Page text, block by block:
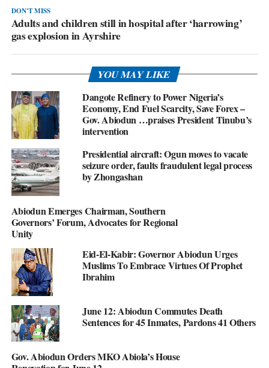
DON'T MISS
Adults and children still in hospital after ‘harrowing’
gas explosion in Ayrshire
YOU MAY LIKE
Dangote Refinery to Power Nigeria’s
Economy, End Fuel Scarcity, Save Forex –
Gov. Abiodun …praises President Tinubu’s
intervention
Presidential aircraft: Ogun moves to vacate
seizure order, faults fraudulent legal process
by Zhongashan
Abiodun Emerges Chairman, Southern
Governors’ Forum, Advocates for Regional
Unity
Eid-El-Kabir: Governor Abiodun Urges
Muslims To Embrace Virtues Of Prophet
Ibrahim
June 12: Abiodun Commutes Death
Sentences for 45 Inmates, Pardons 41 Others
Gov. Abiodun Orders MKO Abiola’s House